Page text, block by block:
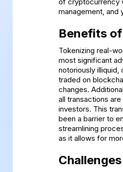
management, and
Benefits
Tokenizing real-
most significant
notoriously
traded on
changes.
all transactions
investors. This
been a barrier to
streamlining
as it allows for